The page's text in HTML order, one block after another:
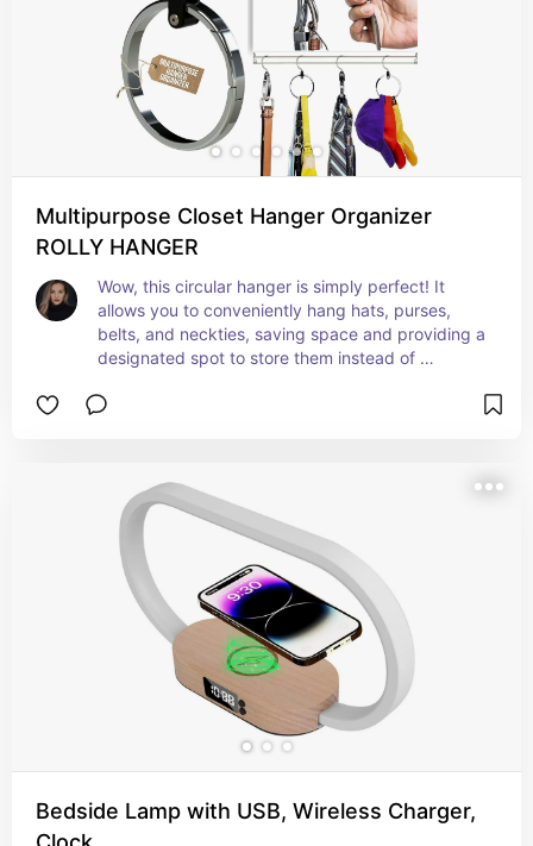
Multipurpose Closet Hanger Organizer
ROLLY HANGER
Wow, this circular hanger is simply perfect! It
allows you to conveniently hang hats, purses,
belts, and neckties, saving space and providing a
designated spot to store them instead of
could easily get misplaced. What a fantastic
Bedside Lamp with USB, Wireless Charger,